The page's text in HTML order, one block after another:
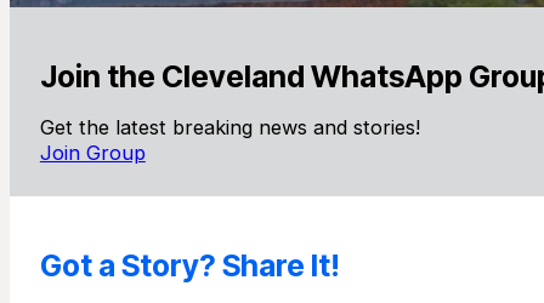
Join the Cleveland WhatsApp
Get the latest breaking news and stories!
Join Group
Got a Story? Share It!